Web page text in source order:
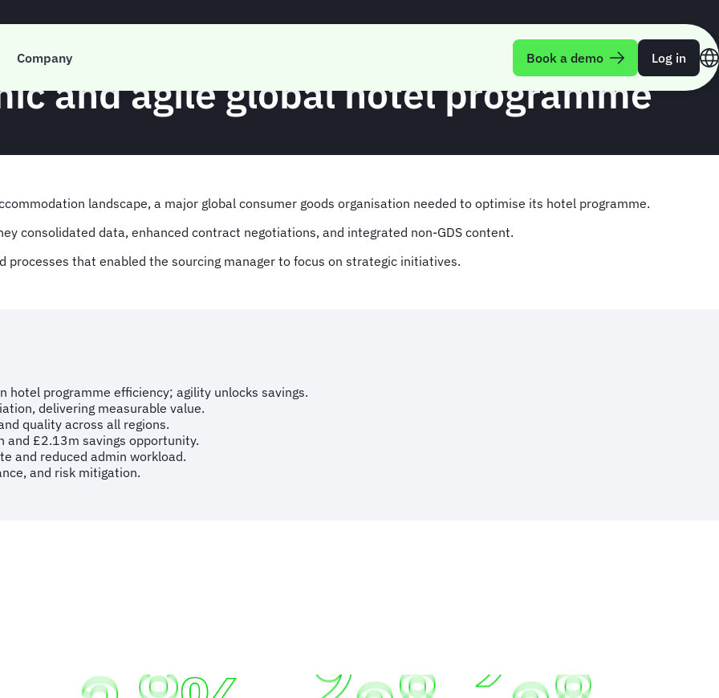
Company Book a demo Log in
and agile global hotel programme
landscape, a major global consumer goods organisation needed to optimise its hotel programme.
consolidated data, enhanced contract negotiations, and integrated non-GDS content.
processes that enabled the sourcing manager to focus on strategic initiatives.
programme efficiency; agility unlocks savings.
delivering measurable value.
quality across all regions.
£2.13m savings opportunity.
and reduced admin workload.
and risk mitigation.